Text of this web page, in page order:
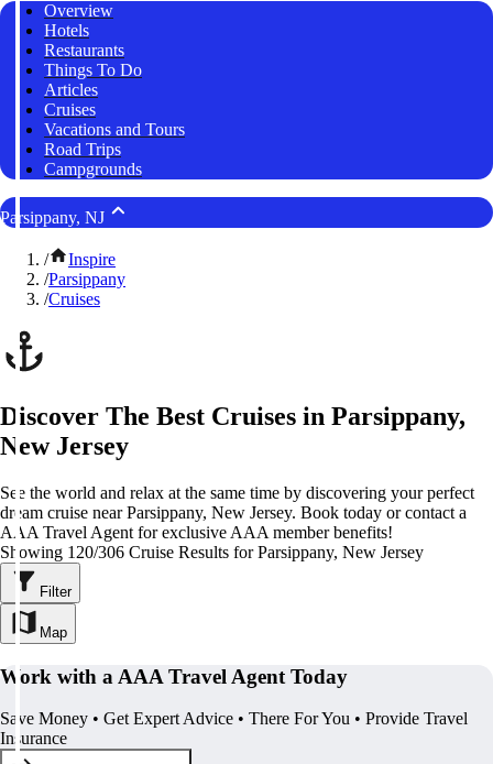
Overview
Hotels
Restaurants
Things To Do
Articles
Cruises
Vacations and Tours
Road Trips
Campgrounds
Parsippany, NJ
/
Inspire
/Parsippany
/Cruises
Discover The Best Cruises in Parsippany,
New Jersey
See the world and relax at the same time by discovering your perfect
dream cruise near Parsippany, New Jersey. Book today or contact a
AAA Travel Agent for exclusive AAA member benefits!
Showing 120/306 Cruise Results for Parsippany, New Jersey
Filter
Map
Work with a AAA Travel Agent Today
Save Money • Get Expert Advice • There For You • Provide Travel
Insurance